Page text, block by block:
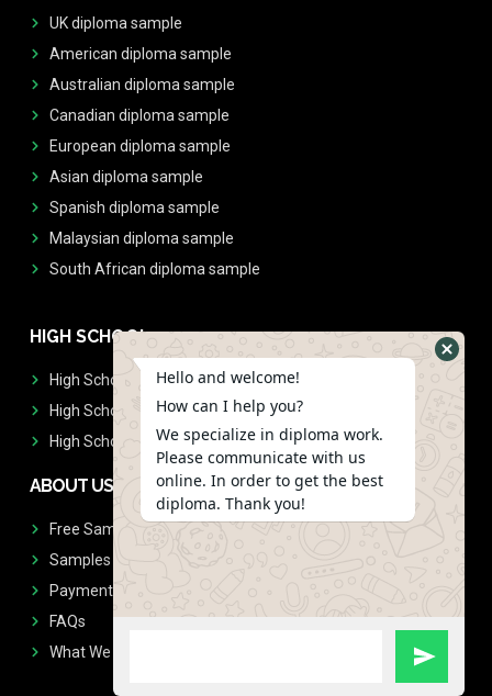
UK diploma sample
American diploma sample
Australian diploma sample
Canadian diploma sample
European diploma sample
Asian diploma sample
Spanish diploma sample
Malaysian diploma sample
South African diploma sample
HIGH SCHOOL
High School Diplomas
High School Transcript
High School Diplomas & Transcript
ABOUT US
Free Sample Request
Samples
Payment
FAQs
What We Don't Print
Hello and welcome!
How can I help you?
We specialize in diploma work.
Please communicate with us
online. In order to get the best
diploma. Thank you!